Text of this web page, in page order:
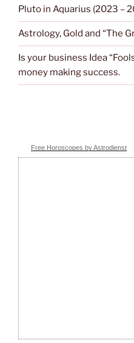
Pluto in Aquarius (2023 –
Astrology, Gold and “The
Is your business Idea
money making success.
Free Horoscopes by Astrodienst